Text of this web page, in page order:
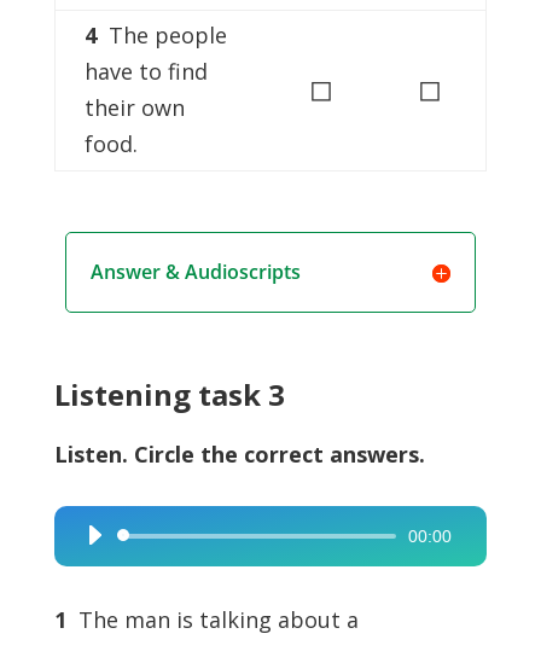
4 The people
have to find
their own
food.
◻ ◻
Answer & Audioscripts
Listening task 3
Listen. Circle the correct answers.
Audio
Player
00:00
1 The man is talking about a